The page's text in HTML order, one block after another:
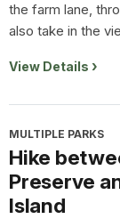
the farm lane,
also take in the
View Details
MULTIPLE PARKS
Hike
Preserve
Island